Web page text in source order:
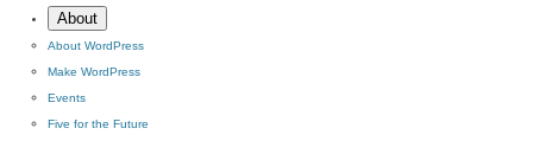
About
About WordPress
Make WordPress
Events
Five for the Future